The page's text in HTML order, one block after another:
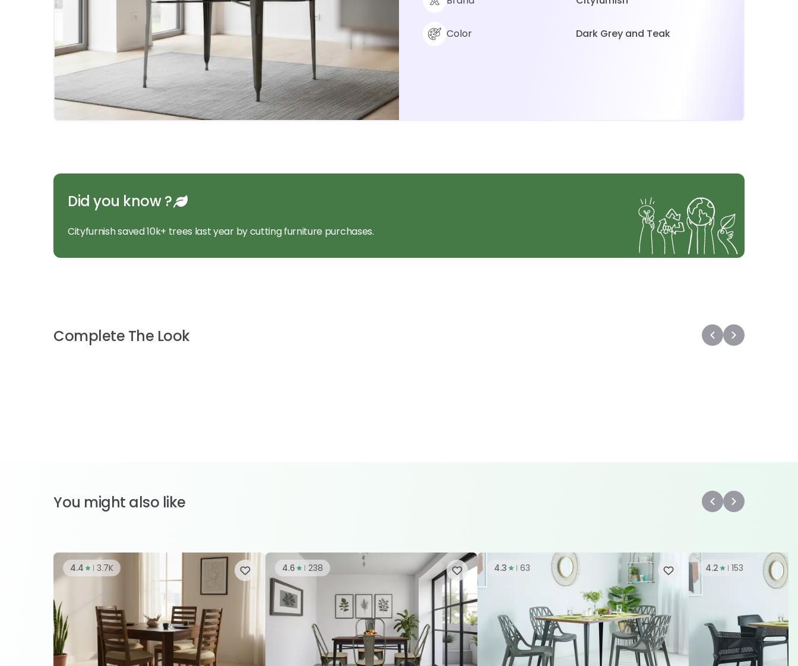
Color Dark Grey and Teak
Did you know ?
Cityfurnish saved 10k+ trees last year by cutting furniture purchases.
Complete The Look
You might also like
4.4 3.7K 4.6 238 4.3 63 4.2 153